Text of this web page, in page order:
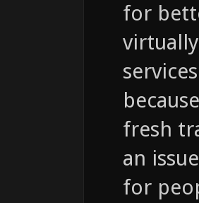
for
fresh
an
for